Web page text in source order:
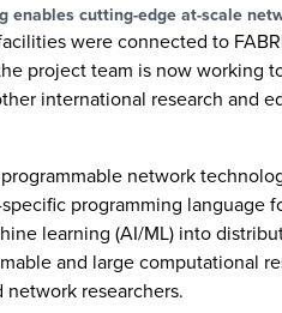
enables cutting-edge at-scale
were connected to
project team is now working
international research and
network
programming
learning (AI/ML) into
and large computational
researchers.